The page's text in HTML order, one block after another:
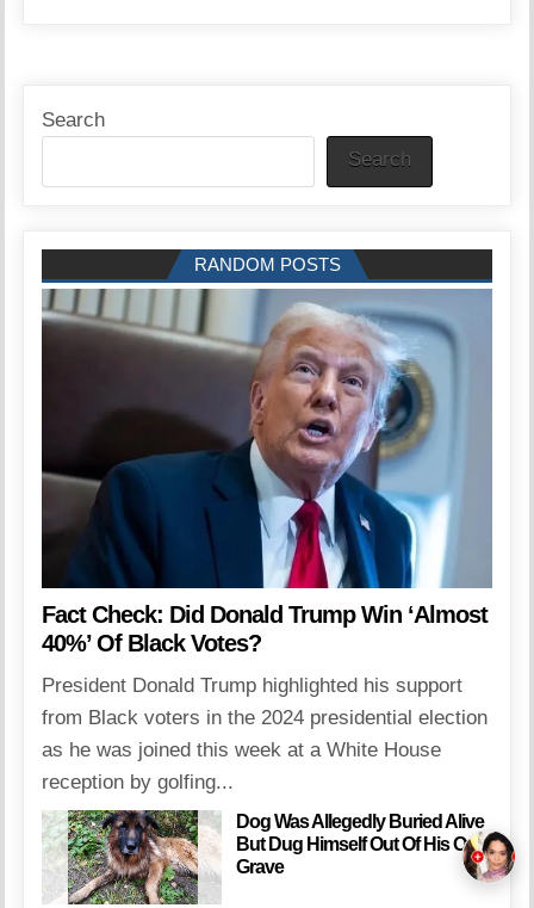
Search
Search
RANDOM POSTS
Fact Check: Did Donald Trump Win ‘Almost
40%’ Of Black Votes?
President Donald Trump highlighted his support
from Black voters in the 2024 presidential election
as he was joined this week at a White House
reception by golfing...
Dog Was Allegedly Buried Alive
But Dug Himself Out Of His Own
Grave